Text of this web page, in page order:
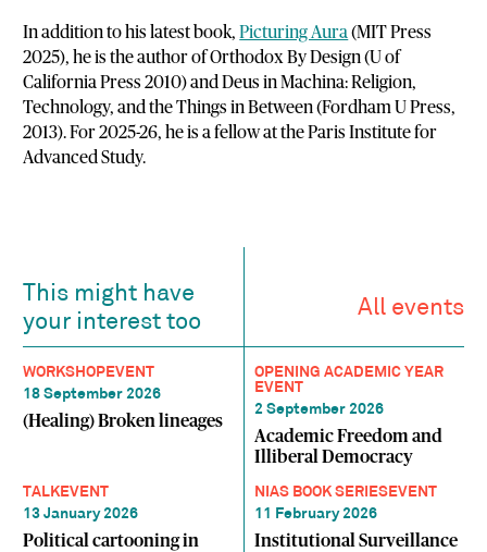
In addition to his latest book,Picturing Aura (MIT Press
2025), he is the author of Orthodox By Design (U of
California Press 2010) and Deus in Machina: Religion,
Technology, and the Things in Between (Fordham U Press,
2013). For 2025-26, he is a fellow at the Paris Institute for
Advanced Study.
This might have
your interest too
All events
WORKSHOP EVENT
18 September 2026
(Healing) Broken lineages
OPENING ACADEMIC YEAR
EVENT
2 September 2026
Academic Freedom and
Illiberal Democracy
TALKEVENT
13 January 2026
Political cartooning in
NIAS BOOK SERIESEVENT
11 February 2026
Institutional Surveillance